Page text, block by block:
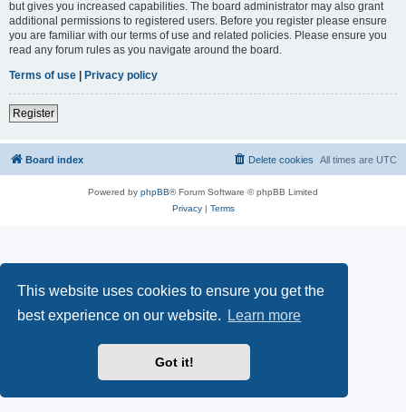
This website uses cookies to ensure you get the
best experience on our website.
Learn more
Got it!
but gives you increased capabilities. The board administrator may also grant
additional permissions to registered users. Before you register please ensure
you are familiar with our terms of use and related policies. Please ensure you
read any forum rules as you navigate around the board.
Terms of use | Privacy policy
Register
Board index All times are UTC
Delete cookies
Powered by phpBB® Forum Software © phpBB Limited
Privacy| Terms